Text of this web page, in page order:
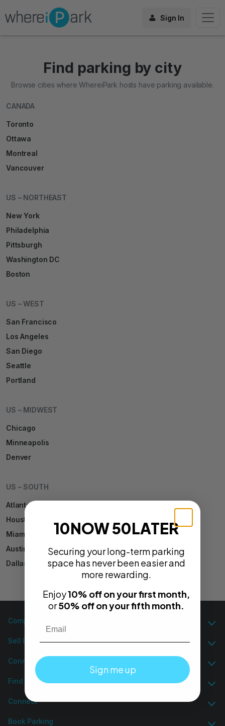
Sign In
Find parking by city
Browse cities where WhereiPark hosts have parking available.
CANADA
Toronto
Ottawa
Montreal
Vancouver
US – NORTHEAST
New York
Philadelphia
Pittsburgh
Washington DC
Boston
US – WEST
San Francisco
Los Angeles
San Diego
Seattle
Portland
US – MIDWEST
Chicago
Minneapolis
Denver
US – SOUTH
Atlanta
Houston
Miami
Austin
Dallas
Company
Sell Parking
Connect
Find Group Parking
Connect
Book Parking
10NOW 50LATER
Securing your long-term parking
space has never been easier and
more rewarding.
Enjoy10% off on your first month,
or50% off on your fifth month.
Sign me up